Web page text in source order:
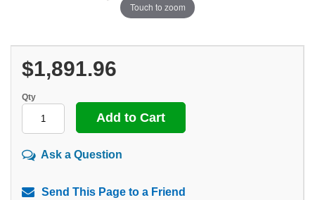
Touch to zoom
$1,891.96
Qty
Ask a Question
Send This Page to a Friend